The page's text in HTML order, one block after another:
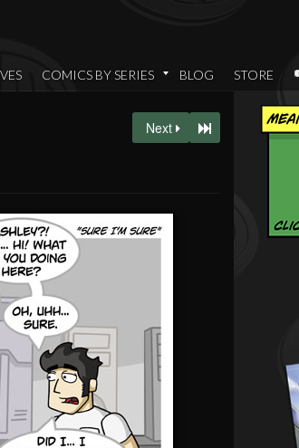
COMICS BY SERIES BLOG STORE
Next